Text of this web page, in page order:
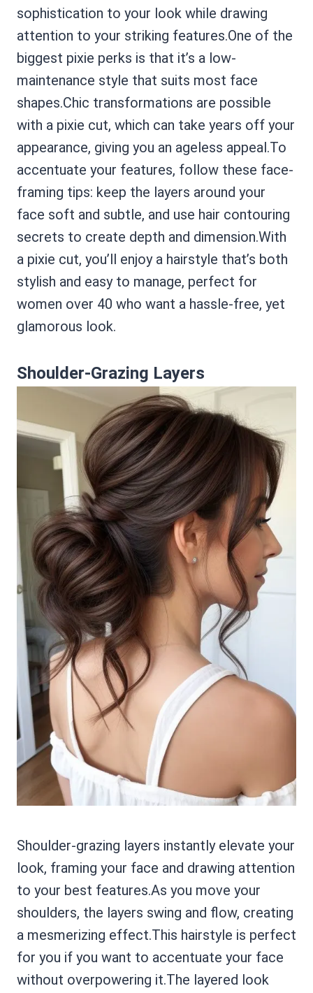
sophistication to your look while drawing
attention to your striking features.One of the
biggest pixie perks is that it’s a low-
maintenance style that suits most face
shapes.Chic transformations are possible
with a pixie cut, which can take years off your
appearance, giving you an ageless appeal.To
accentuate your features, follow these face-
framing tips: keep the layers around your
face soft and subtle, and use hair contouring
secrets to create depth and dimension.With
a pixie cut, you’ll enjoy a hairstyle that’s both
stylish and easy to manage, perfect for
women over 40 who want a hassle-free, yet
glamorous look.
Shoulder-Grazing Layers
Shoulder-grazing layers instantly elevate your
look, framing your face and drawing attention
to your best features.As you move your
shoulders, the layers swing and flow, creating
a mesmerizing effect.This hairstyle is perfect
for you if you want to accentuate your face
without overpowering it.The layered look